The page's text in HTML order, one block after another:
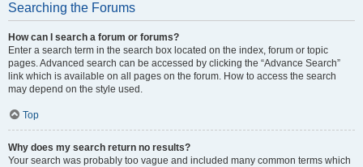
Searching the Forums
How can I search a forum or forums?
Enter a search term in the search box located on the index, forum or topic
pages. Advanced search can be accessed by clicking the “Advance Search”
link which is available on all pages on the forum. How to access the search
may depend on the style used.
Top
Why does my search return no results?
Your search was probably too vague and included many common terms which